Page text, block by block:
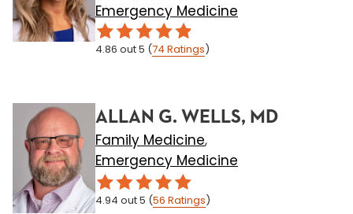
Emergency Medicine
4.86 out 5 (74 Ratings)
ALLAN G. WELLS, MD
Family Medicine,
Emergency Medicine
4.94 out 5 (56 Ratings)